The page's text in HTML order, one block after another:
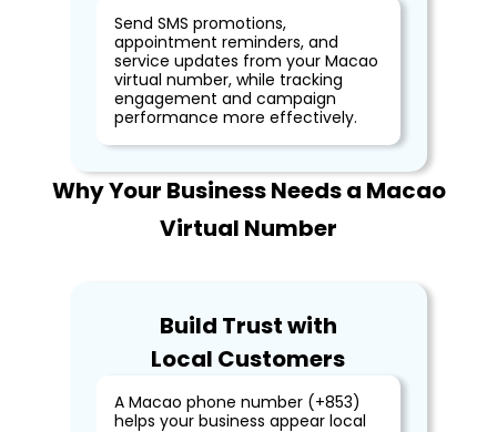
Send SMS promotions,
appointment reminders, and
service updates from your Macao
virtual number, while tracking
engagement and campaign
performance more effectively.
Why Your Business Needs a Macao
Virtual Number
Build Trust with
Local Customers
A Macao phone number (+853)
helps your business appear local